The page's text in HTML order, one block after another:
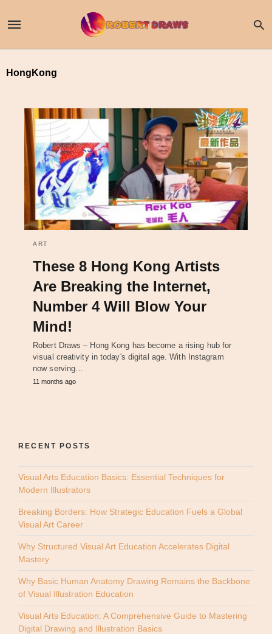
HongKong
ART
These 8 Hong Kong Artists
Are Breaking the Internet,
Number 4 Will Blow Your
Mind!
Robert Draws – Hong Kong has become a rising hub for
visual creativity in today's digital age. With Instagram
now serving…
11 months ago
RECENT POSTS
Visual Arts Education Basics: Essential Techniques for
Modern Illustrators
Breaking Borders: How Strategic Education Fuels a Global
Visual Art Career
Why Structured Visual Art Education Accelerates Digital
Mastery
Why Basic Human Anatomy Drawing Remains the Backbone
of Visual Illustration Education
Visual Arts Education: A Comprehensive Guide to Mastering
Digital Drawing and Illustration Basics